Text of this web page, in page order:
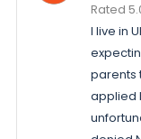
Rated
I live in
parents
applied